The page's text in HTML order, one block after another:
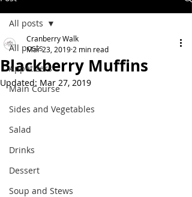
All posts
Appetizers
Main Course
Sides and Vegetables
Salad
Drinks
Dessert
Soup and Stews
All posts
Blackberry Muffins
Cranberry Walk
Mar 23, 2019 2 min read
Updated: Mar 27, 2019